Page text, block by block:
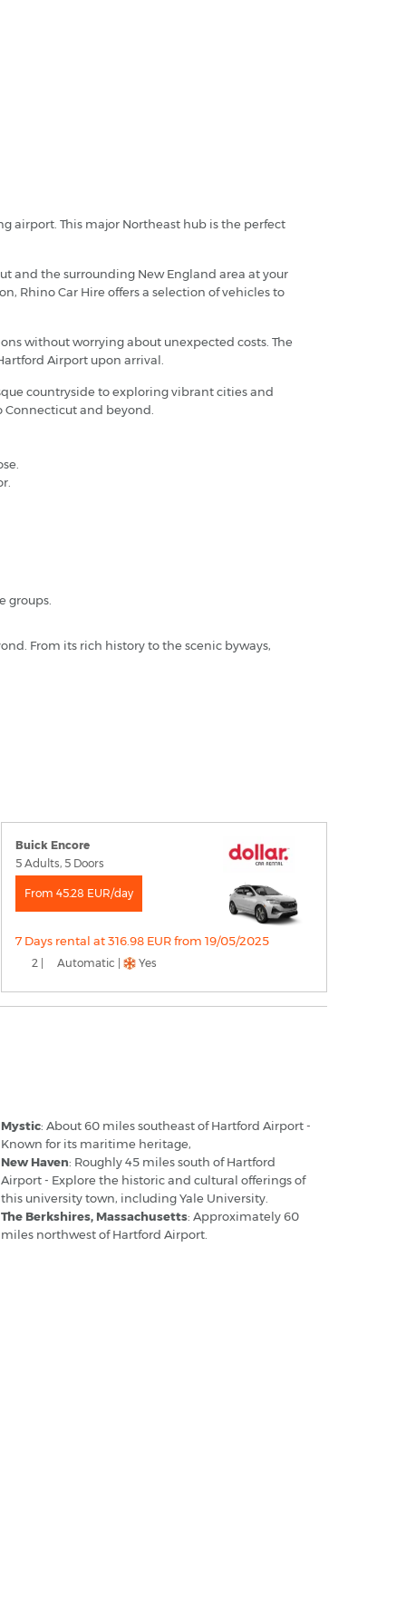
airport. This major Northeast hub is the perfect
and the surrounding New England area at your
Rhino Car Hire offers a selection of vehicles to
without worrying about unexpected costs. The
Airport upon arrival.
countryside to exploring vibrant cities and
Connecticut and beyond.
groups.
From its rich history to the scenic byways,
Buick Encore
5 Adults, 5 Doors
From 45.28 EUR/day
7 Days rental at 316.98 EUR from 19/05/2025
2 | Automatic | Yes
Mystic: About 60 miles southeast of Hartford Airport -
Known for its maritime heritage,
New Haven: Roughly 45 miles south of Hartford
Airport - Explore the historic and cultural offerings of
this university town, including Yale University.
The Berkshires, Massachusetts: Approximately 60
miles northwest of Hartford Airport.